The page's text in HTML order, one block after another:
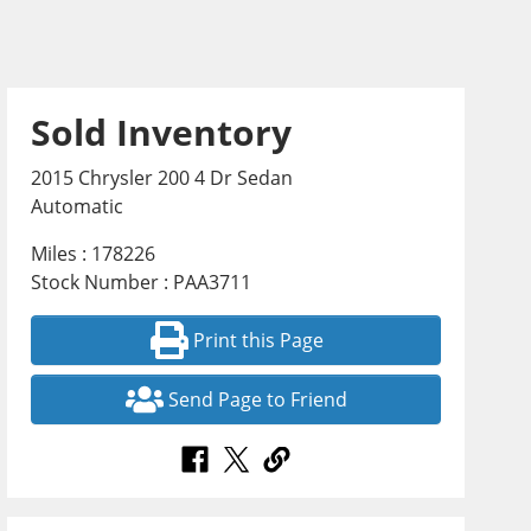
Sold Inventory
2015 Chrysler 200 4 Dr Sedan
Automatic
Miles : 178226
Stock Number : PAA3711
Print this Page
Send Page to Friend